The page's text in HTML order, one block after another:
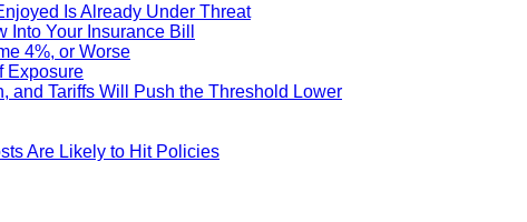
Is Already Under Threat
Into Your Insurance Bill
4%, or Worse
Exposure
and Tariffs Will Push the Threshold Lower
Are Likely to Hit Policies